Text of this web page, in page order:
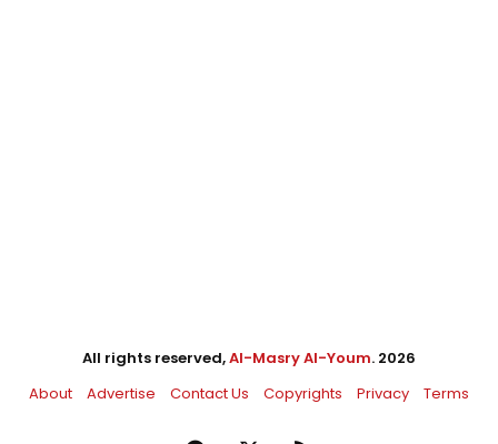
All rights reserved,Al-Masry Al-Youm. 2026
About
Advertise Contact Us Copyrights Privacy Terms